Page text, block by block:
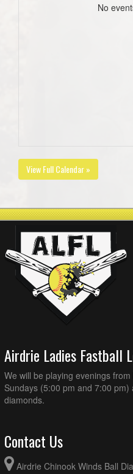
No
View Full Calendar »
Airdrie Ladies Fastball
We will be playing evenings
Sundays (5:00 pm and 7:00
diamonds.
Contact Us
Airdrie Chinook Winds Ball